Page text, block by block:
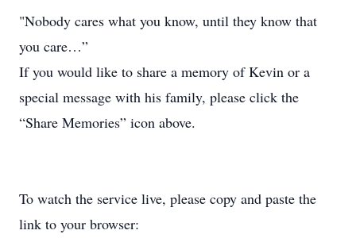
"Nobody cares what you know, until they know that
you care…”
If you would like to share a memory of Kevin or a
special message with his family, please click the
“Share Memories” icon above.
To watch the service live, please copy and paste the
link to your browser: